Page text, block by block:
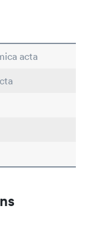
acta